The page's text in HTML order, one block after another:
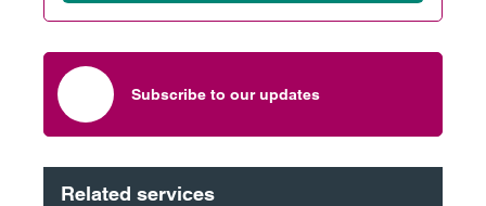
Subscribe to our updates
Related services